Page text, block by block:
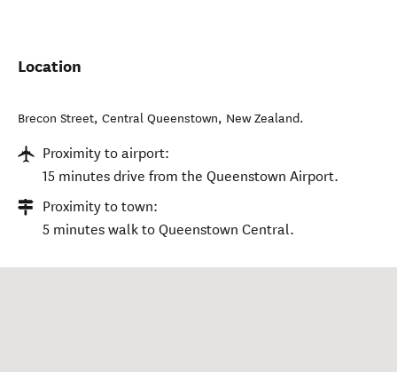
Location
Brecon Street, Central Queenstown, New Zealand.
Proximity to airport:
15 minutes drive from the Queenstown Airport.
Proximity to town:
5 minutes walk to Queenstown Central.